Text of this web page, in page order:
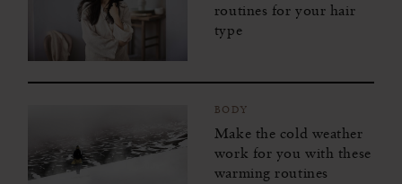
routines for your hair
type
BODY
Make the cold weather
work for you with these
warming routines